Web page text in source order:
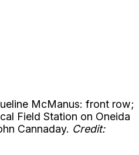
McManus: front row;
Field Station on Oneida
Cannaday. Credit: